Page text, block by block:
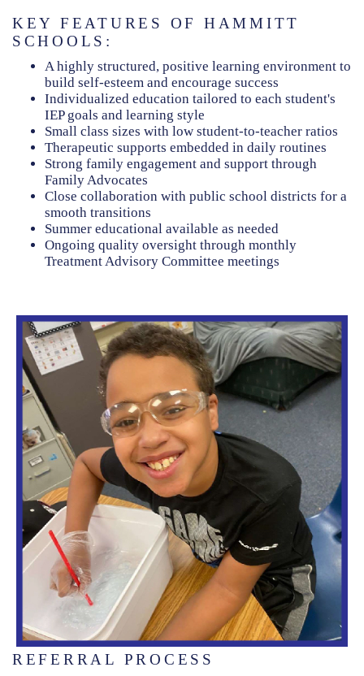
KEY FEATURES OF HAMMITT
SCHOOLS:
A highly structured, positive learning environment to
build self-esteem and encourage success
Individualized education tailored to each student's
IEP goals and learning style
Small class sizes with low student-to-teacher ratios
Therapeutic supports embedded in daily routines
Strong family engagement and support through
Family Advocates
Close collaboration with public school districts for a
smooth transitions
Summer educational available as needed
Ongoing quality oversight through monthly
Treatment Advisory Committee meetings
REFERRAL PROCESS